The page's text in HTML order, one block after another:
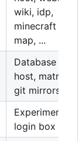
wiki, idp,
minecraft
map, ...
Database
host, matrix,
git mirrors, ...
Experimental
login box